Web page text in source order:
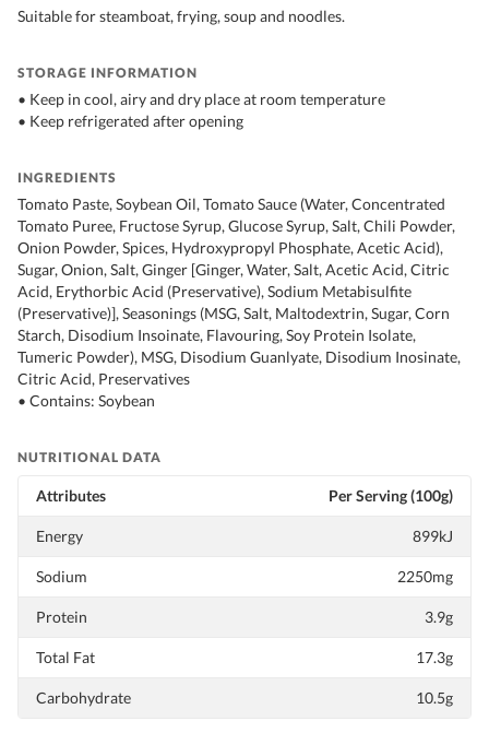
Suitable for steamboat, frying, soup and noodles.
STORAGE INFORMATION
• Keep in cool, airy and dry place at room temperature
• Keep refrigerated after opening
INGREDIENTS
Tomato Paste, Soybean Oil, Tomato Sauce (Water, Concentrated
Tomato Puree, Fructose Syrup, Glucose Syrup, Salt, Chili Powder,
Onion Powder, Spices, Hydroxypropyl Phosphate, Acetic Acid),
Sugar, Onion, Salt, Ginger [Ginger, Water, Salt, Acetic Acid, Citric
Acid, Erythorbic Acid (Preservative), Sodium Metabisulfite
(Preservative)], Seasonings (MSG, Salt, Maltodextrin, Sugar, Corn
Starch, Disodium Insoinate, Flavouring, Soy Protein Isolate,
Tumeric Powder), MSG, Disodium Guanlyate, Disodium Inosinate,
Citric Acid, Preservatives
• Contains: Soybean
NUTRITIONAL DATA
Attributes Per Serving (100g)
Energy 899kJ
Sodium 2250mg
Protein 3.9g
Total Fat 17.3g
Carbohydrate 10.5g